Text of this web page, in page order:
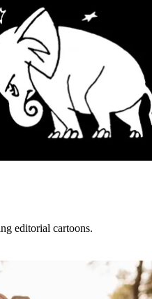
editorial cartoons.